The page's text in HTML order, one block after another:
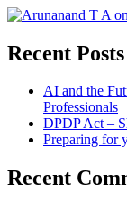
Recent Posts
AI and the
Professionals
DPDP Act –
Preparing for
Recent